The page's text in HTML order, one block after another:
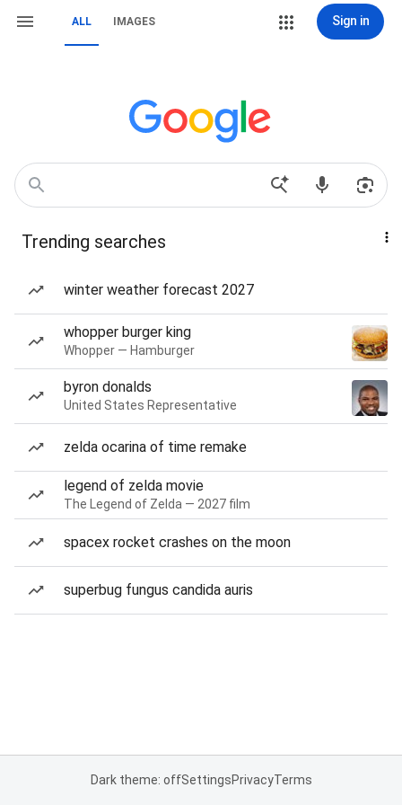
ALL IMAGES Sign in
Trending searches
winter weather forecast 2027
whopper burger king
Whopper — Hamburger
byron donalds
United States Representative
zelda ocarina of time remake
legend of zelda movie
The Legend of Zelda — 2027 film
spacex rocket crashes on the moon
superbug fungus candida auris
Dark theme: offSettingsPrivacyTerms